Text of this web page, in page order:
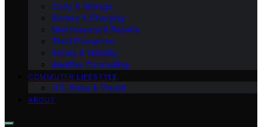
Carry & Storage
Battery & Charging
Maintenance & Repairs
Theft Prevention
Safety & Visibility
Weather Commuting
COMMUTER LIFESTYLE
U.S. Rules & Transit
ABOUT